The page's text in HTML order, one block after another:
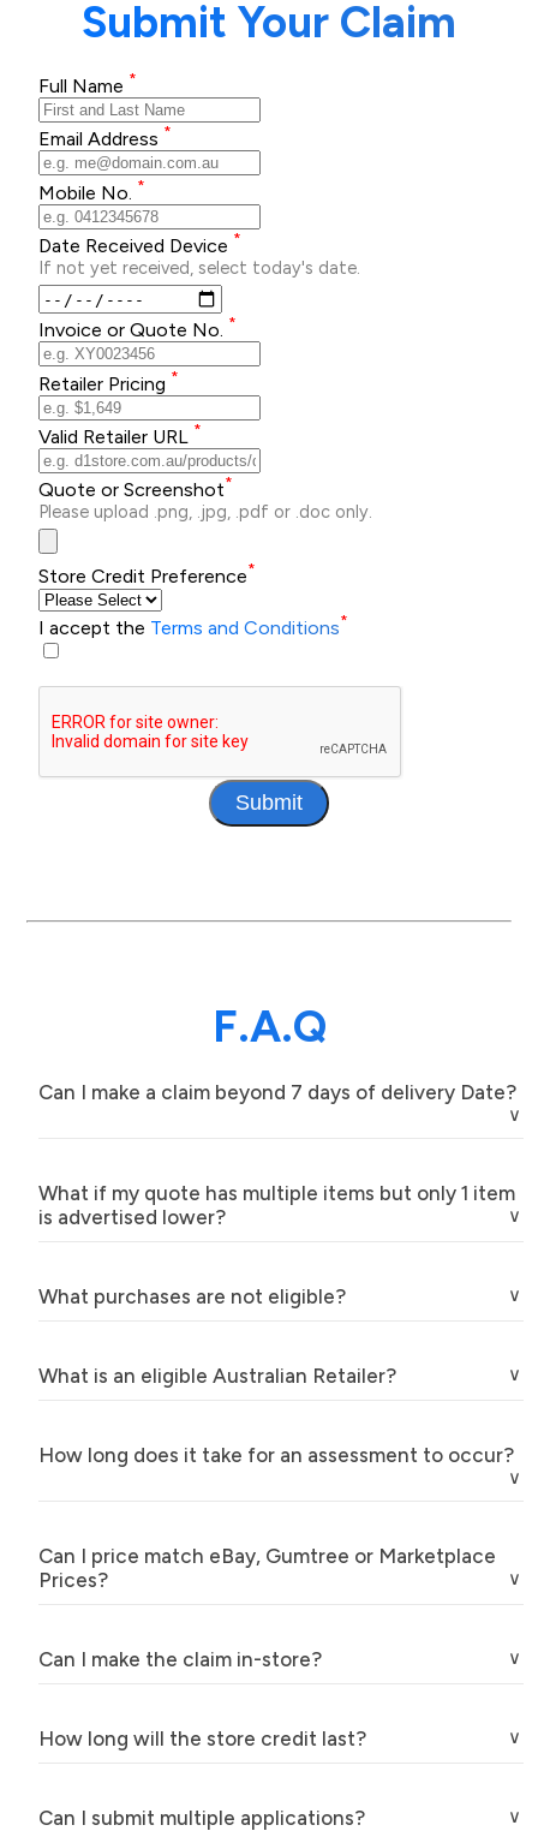
Submit Your Claim
Full Name *
Email Address *
Mobile No. *
Date Received Device *
If not yet received, select today's date.
Invoice or Quote No. *
Retailer Pricing *
Valid Retailer URL *
Quote or Screenshot*
Please upload .png, .jpg, .pdf or .doc only.
Store Credit Preference*
I accept the Terms and Conditions*
Submit
F.A.Q
Can I make a claim beyond 7 days of delivery Date?
What if my quote has multiple items but only 1 item
is advertised lower?
What purchases are not eligible?
What is an eligible Australian Retailer?
How long does it take for an assessment to occur?
Can I price match eBay, Gumtree or Marketplace
Prices?
Can I make the claim in-store?
How long will the store credit last?
Can I submit multiple applications?